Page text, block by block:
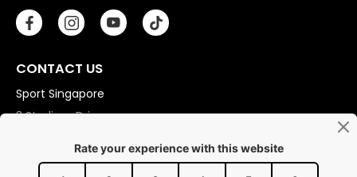
CONTACT US
Sport Singapore
3 Stadium Drive
Copyright © 2026 Sport Singapore. All Rights Reserved.